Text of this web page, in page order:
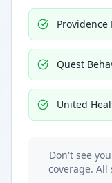
Providence
Quest
United
Don't see
coverage. All